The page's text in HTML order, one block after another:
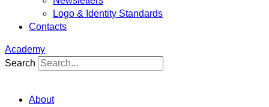
Logo & Identity Standards
Contacts
Academy
Search
About